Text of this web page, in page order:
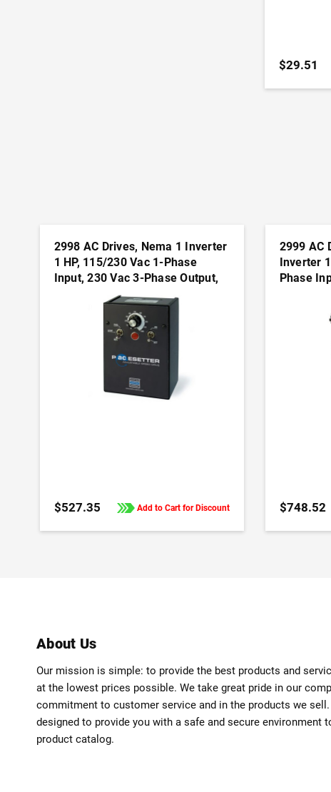
$29.51
2998 AC Drives, Nema 1 Inverter
1 HP, 115/230 Vac 1-Phase
Input, 230 Vac 3-Phase Output,
Nema 1(IP50) Enclosure,
Variable Frequency Drives
ADD TO CART
$527.35 Add to Cart for Discount
2999 AC
Inverter
Phase
Output,
Variable
$748.52
About Us
Our mission is simple: to provide the best products and
at the lowest prices possible. We take great pride in our
commitment to customer service and in the products we
designed to provide you with a safe and secure environment
product catalog.